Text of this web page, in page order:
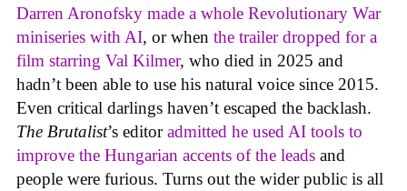
Darren Aronofsky made a whole Revolutionary War
miniseries with AI, or when the trailer dropped for a
film starring Val Kilmer, who died in 2025 and
hadn’t been able to use his natural voice since 2015.
Even critical darlings haven’t escaped the backlash.
The Brutalist’s editoradmitted he used AI tools to
improve the Hungarian accents of the leads and
people were furious. Turns out the wider public is all